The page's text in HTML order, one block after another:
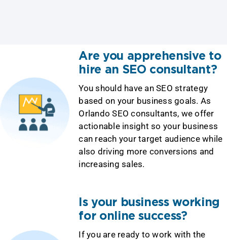
Are you apprehensive to
hire an SEO consultant?
You should have an SEO strategy
based on your business goals. As
Orlando SEO consultants, we offer
actionable insight so your business
can reach your target audience while
also driving more conversions and
increasing sales.
Is your business working
for online success?
If you are ready to work with the